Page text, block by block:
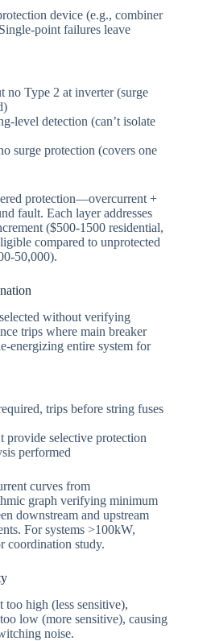
device (e.g., combiner
point failures leave
no Type 2 at inverter (surge
level detection (can’t isolate
surge protection (covers one
protection—overcurrent +
fault. Each layer addresses
($500-1500 residential,
compared to unprotected
50,000).
without verifying
trips where main breaker
energizing entire system for
trips before string fuses
provide selective protection
performed
curves from
graph verifying minimum
downstream and upstream
For systems >100kW,
coordination study.
high (less sensitive),
low (more sensitive), causing
noise.